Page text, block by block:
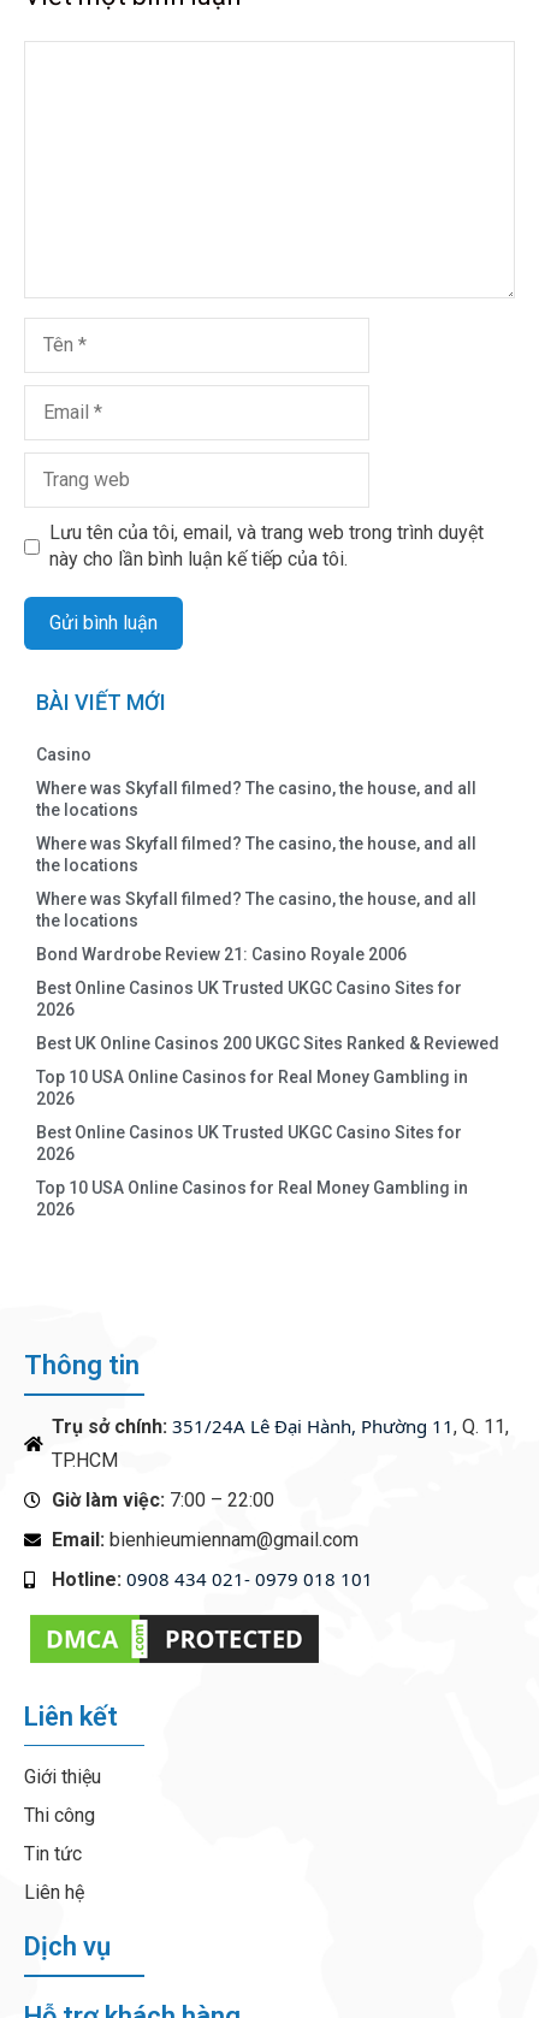
Lưu tên của tôi, email, và trang web trong trình duyệt
này cho lần bình luận kế tiếp của tôi.
BÀI VIẾT MỚI
Casino
Where was Skyfall filmed? The casino, the house, and all
the locations
Where was Skyfall filmed? The casino, the house, and all
the locations
Where was Skyfall filmed? The casino, the house, and all
the locations
Bond Wardrobe Review 21: Casino Royale 2006
Best Online Casinos UK Trusted UKGC Casino Sites for
2026
Best UK Online Casinos 200 UKGC Sites Ranked & Reviewed
Top 10 USA Online Casinos for Real Money Gambling in
2026
Best Online Casinos UK Trusted UKGC Casino Sites for
2026
Top 10 USA Online Casinos for Real Money Gambling in
2026
Thông tin
Trụ sở chính: 351/24A Lê Đại Hành, Phường 11, Q. 11,
TP.HCM
Giờ làm việc: 7:00 – 22:00
Email: bienhieumiennam@gmail.com
Hotline: 0908 434 021- 0979 018 101
Liên kết
Giới thiệu
Thi công
Tin tức
Liên hệ
Dịch vụ